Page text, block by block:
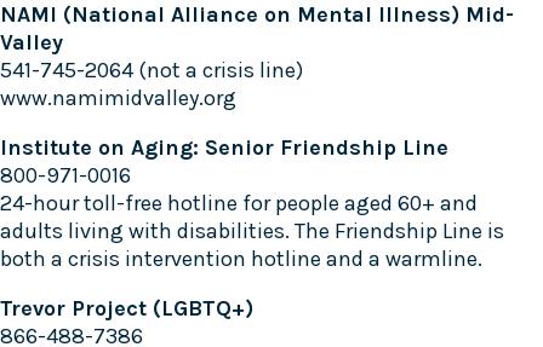
NAMI (National Alliance on Mental Illness) Mid-
Valley
541-745-2064 (not a crisis line)
www.namimidvalley.org
Institute on Aging: Senior Friendship Line
800-971-0016
24-hour toll-free hotline for people aged 60+ and
adults living with disabilities. The Friendship Line is
both a crisis intervention hotline and a warmline.
Trevor Project (LGBTQ+)
866-488-7386